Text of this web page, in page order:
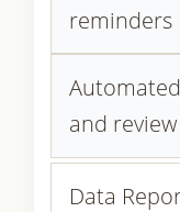
reminders
and
Data